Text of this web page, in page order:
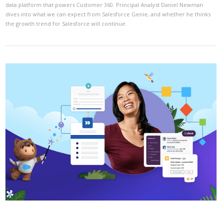
VIEW POST
data platform that powers Customer 360. Principal Analyst Daniel Newman
dives into what we can expect from Salesforce Genie, and whether he thinks
the growth trend for Salesforce will continue.